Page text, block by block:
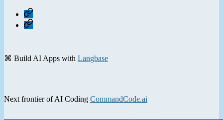
Home
Contact
⌘ Build AI Apps with Langbase
Next frontier of AI Coding CommandCode.ai